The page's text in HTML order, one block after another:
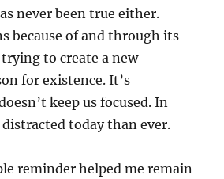
never been true either.
because of and through its
trying to create a new
for existence. It’s
keep us focused. In
distracted today than ever.
reminder helped me remain